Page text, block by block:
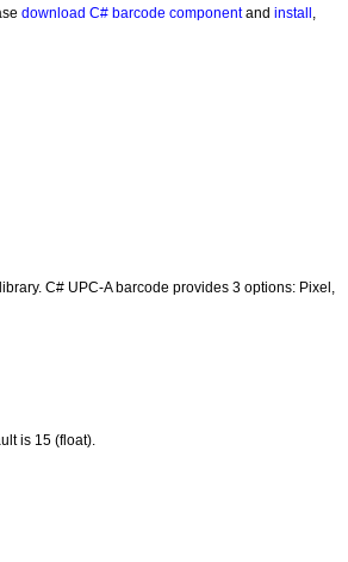
download C# barcode componentand install ,
C# UPC-A barcode provides 3 options: Pixel,
is 15 (float).